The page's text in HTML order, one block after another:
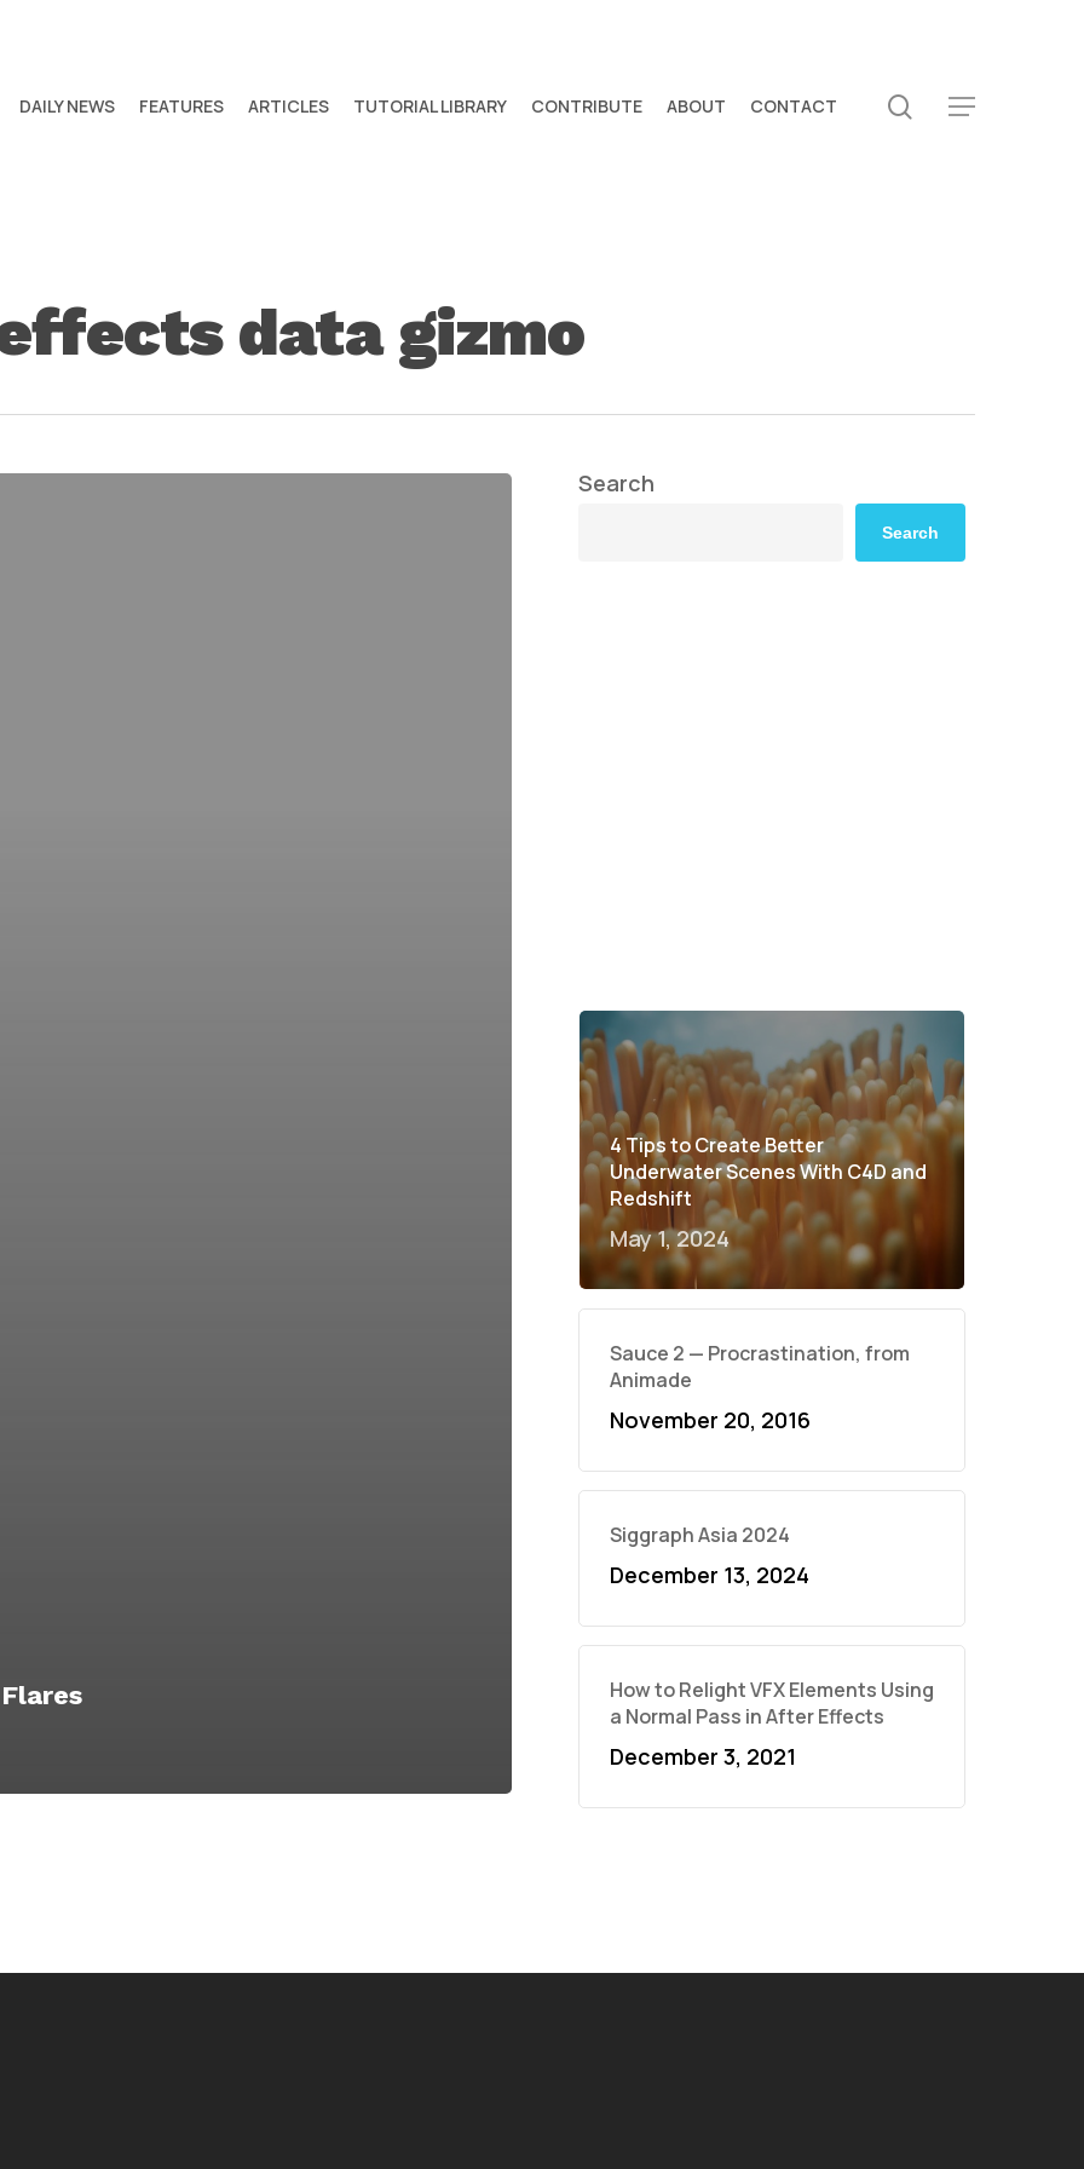
DAILY NEWS FEATURES ARTICLES TUTORIAL LIBRARY CONTRIBUTE ABOUT CONTACT search
Menu
data gizmo
Search
Search
4 Tips to Create Better
Underwater Scenes With C4D and
Redshift
May 1, 2024
Sauce 2 — Procrastination, from
Animade
November 20, 2016
Siggraph Asia 2024
December 13, 2024
How to Relight VFX Elements Using
a Normal Pass in After Effects
December 3, 2021